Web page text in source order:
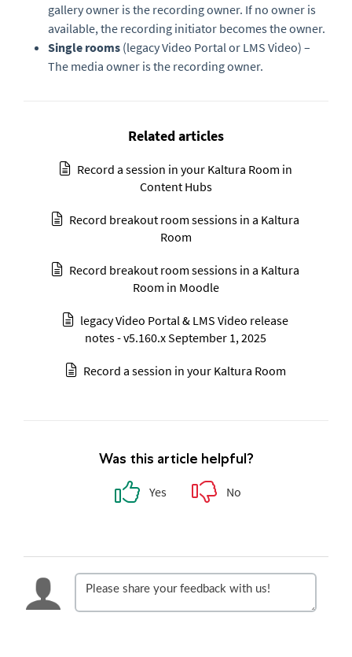
gallery owner is the recording owner. If no owner is
available, the recording initiator becomes the owner.
Single rooms (legacy Video Portal or LMS Video) –
The media owner is the recording owner.
Related articles
Record a session in your Kaltura Room in
Content Hubs
Record breakout room sessions in a Kaltura
Room
Record breakout room sessions in a Kaltura
Room in Moodle
legacy Video Portal & LMS Video release
notes - v5.160.x September 1, 2025
Record a session in your Kaltura Room
Was this article helpful?